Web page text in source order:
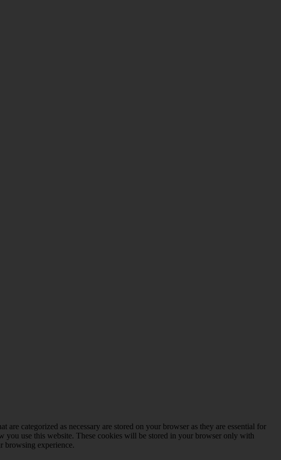
categorized as necessary are stored on your browser as they are essential for
you use this website. These cookies will be stored in your browser only with
browsing experience.